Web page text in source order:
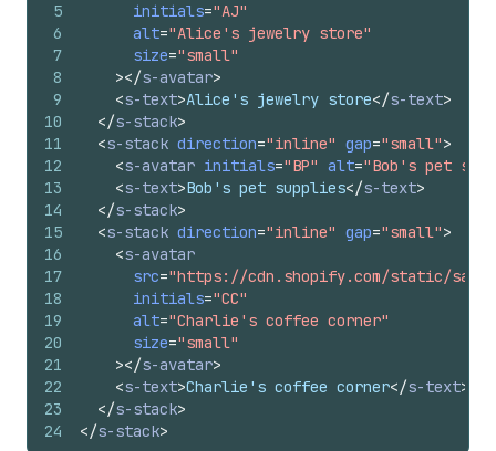
5
6
7
8
9
10
11
12
13
14
15
16
17
18
19
20
21
22
23
24
initials="AJ"
alt="Alice's jewelry store"
size="small"
></s-avatar>
<s-text>Alice's jewelry store</s-text>
</s-stack>
<s-stack direction="inline" gap="small">
<s-avatar initials="BP" alt="Bob's pet
<s-text>Bob's pet supplies</s-text>
</s-stack>
<s-stack direction="inline" gap="small">
<s-avatar
src="https://cdn.shopify.com/static/
initials="CC"
alt="Charlie's coffee corner"
size="small"
></s-avatar>
<s-text>Charlie's coffee corner</s-text>
</s-stack>
</s-stack>